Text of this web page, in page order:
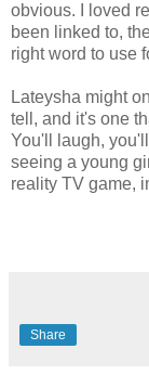
obvious. I loved
been linked to,
right word to use
Lateysha might
tell, and it's one
You'll laugh,
seeing a young
reality TV game,
Share